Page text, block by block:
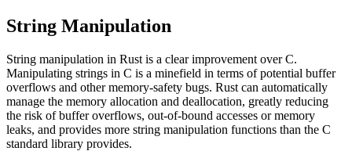
String Manipulation
String manipulation in Rust is a clear improvement over C.
Manipulating strings in C is a minefield in terms of potential buffer
overflows and other memory-safety bugs. Rust can automatically
manage the memory allocation and deallocation, greatly reducing
the risk of buffer overflows, out-of-bound accesses or memory
leaks, and provides more string manipulation functions than the C
standard library provides.